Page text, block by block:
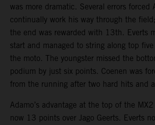
was more dramatic. Several errors forced
continually work his way through the
the end was rewarded with 13th. Everts
start and managed to string along top
the moto. The youngster missed the
podium by just six points. Coenen was
from the running after two hard hits and
Adamo’s advantage at the top of the
now 13 points over Jago Geerts. Everts